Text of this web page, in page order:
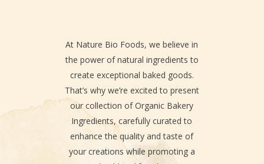
At Nature Bio Foods, we believe in
the power of natural ingredients to
create exceptional baked goods.
That’s why we’re excited to present
our collection of Organic Bakery
Ingredients, carefully curated to
enhance the quality and taste of
your creations while promoting a